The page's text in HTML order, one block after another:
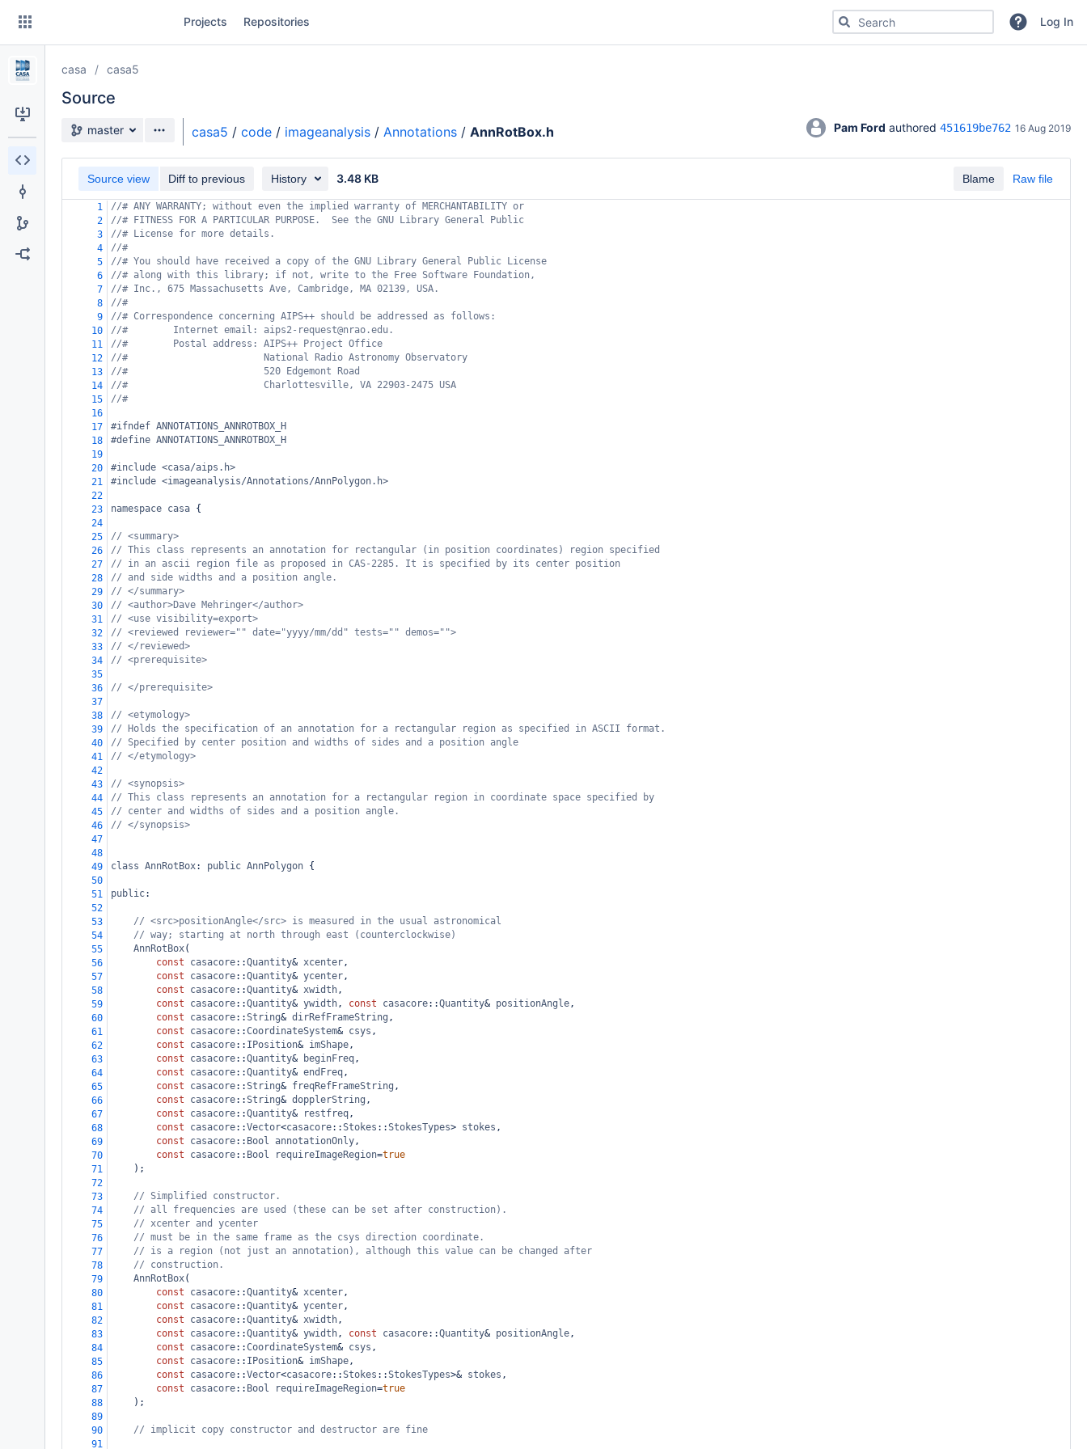
Skip
content
Projects Repositories Search for code, commits or repositoriesLog In
casa casa5
Source
Source branch
master casa5 / code / imageanalysis / Annotations / AnnRotBox.h Pam Ford authored 451619be762 16 Aug 2019
Blame Raw file
Source view Diff to previous History 3.48 KB
1
//# ANY WARRANTY; without even the implied warranty of MERCHANTABILITY or
2
//# FITNESS FOR A PARTICULAR PURPOSE.  See the GNU Library General Public
3
//# License for more details.
4
//#
5
//# You should have received a copy of the GNU Library General Public License
6
//# along with this library; if not, write to the Free Software Foundation,
7
//# Inc., 675 Massachusetts Ave, Cambridge, MA 02139, USA.
8
//#
9
//# Correspondence concerning AIPS++ should be addressed as follows:
10
//#        Internet email: aips2-request@nrao.edu.
11
//#        Postal address: AIPS++ Project Office
12
//#                        National Radio Astronomy Observatory
13
//#                        520 Edgemont Road
14
//#                        Charlottesville, VA 22903-2475 USA
15
//#
16
17
#ifndef ANNOTATIONS_ANNROTBOX_H
18
#define ANNOTATIONS_ANNROTBOX_H
19
20
#include <casa/aips.h>
21
#include <imageanalysis/Annotations/AnnPolygon.h>
22
23
namespace casa {
24
25
// <summary>
26
// This class represents an annotation for rectangular (in position coordinates) region specified
27
// in an ascii region file as proposed in CAS-2285. It is specified by its center position
28
// and side widths and a position angle.
29
// </summary>
30
// <author>Dave Mehringer</author>
31
// <use visibility=export>
32
// <reviewed reviewer="" date="yyyy/mm/dd" tests="" demos="">
33
// </reviewed>
34
// <prerequisite>
35
36
// </prerequisite>
37
38
// <etymology>
39
// Holds the specification of an annotation for a rectangular region as specified in ASCII format.
40
// Specified by center position and widths of sides and a position angle
41
// </etymology>
42
43
// <synopsis>
44
// This class represents an annotation for a rectangular region in coordinate space specified by
45
// center and widths of sides and a position angle.
46
// </synopsis>
47
48
49
class AnnRotBox: public AnnPolygon {
50
51
public:
52
53
// <src>positionAngle</src> is measured in the usual astronomical
54
// way; starting at north through east (counterclockwise)
55
AnnRotBox(
56
const casacore::Quantity& xcenter,
57
const casacore::Quantity& ycenter,
58
const casacore::Quantity& xwidth,
59
const casacore::Quantity& ywidth, const casacore::Quantity& positionAngle,
60
const casacore::String& dirRefFrameString ,
61
const casacore::CoordinateSystem& csys ,
62
const casacore:: IPosition& imShape,
63
const casacore::Quantity& beginFreq,
64
const casacore::Quantity& endFreq,
65
const casacore::String& freqRefFrameString ,
66
const casacore::String& dopplerString ,
67
const casacore::Quantity& restfreq,
68
const casacore::Vector<casacore::Stokes ::StokesTypes> stokes ,
69
const casacore:: Bool annotationOnly,
70
const casacore:: Bool requireImageRegion=true
71
);
72
73
// Simplified constructor.
74
// all frequencies are used (these can be set after construction).
75
// xcenter and ycenter
76
// must be in the same frame as the csys direction coordinate.
77
// is a region (not just an annotation), although this value can be changed after
78
// construction.
79
AnnRotBox(
80
const casacore::Quantity& xcenter,
81
const casacore::Quantity& ycenter,
82
const casacore::Quantity& xwidth,
83
const casacore::Quantity& ywidth, const casacore::Quantity& positionAngle,
84
const casacore::CoordinateSystem& csys ,
85
const casacore:: IPosition& imShape,
86
const casacore::Vector<casacore::Stokes ::StokesTypes>& stokes ,
87
const casacore:: Bool requireImageRegion=true
88
);
89
90
// implicit copy constructor and destructor are fine
91